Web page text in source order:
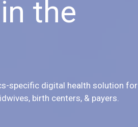
in the
specific digital health solution for
birth centers, & payers.